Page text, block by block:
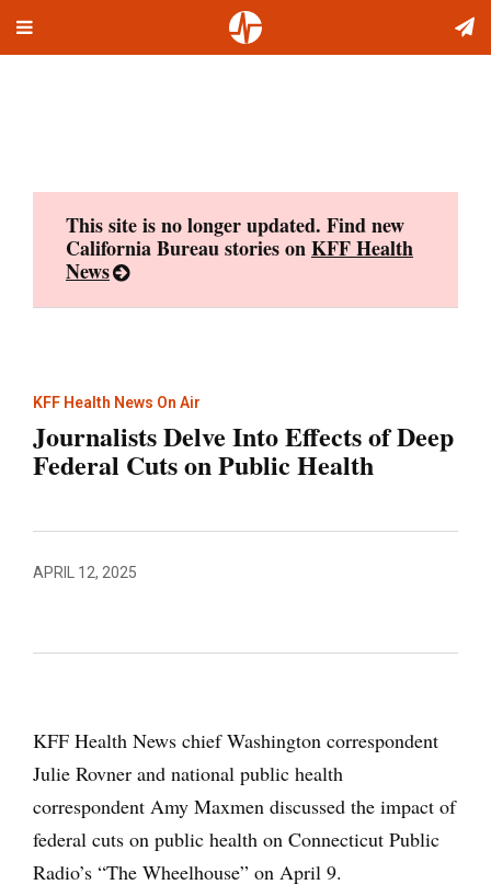
Toggle
This site is no longer updated. Find new
California Bureau stories onKFF Health
News
KFF Health News On Air
Journalists Delve Into Effects of Deep
Federal Cuts on Public Health
APRIL 12, 2025
KFF Health News chief Washington correspondent
Julie Rovner and national public health
correspondent Amy Maxmen discussed the impact of
federal cuts on public health on Connecticut Public
Radio’s “The Wheelhouse” on April 9.